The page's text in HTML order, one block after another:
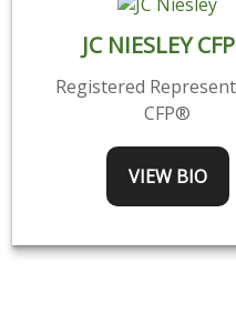
JC NIESLEY
Registered
CFP®
VIEW BIO